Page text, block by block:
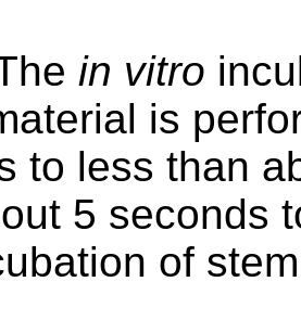
in vitro
is
to less than
5 seconds
of